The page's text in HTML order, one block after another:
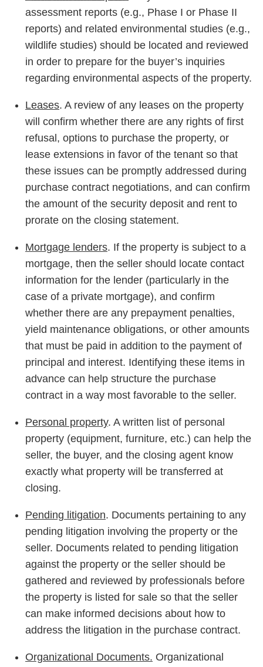
assessment reports (e.g., Phase I or Phase II
reports) and related environmental studies (e.g.,
wildlife studies) should be located and reviewed
in order to prepare for the buyer’s inquiries
regarding environmental aspects of the property.
Leases. A review of any leases on the property
will confirm whether there are any rights of first
refusal, options to purchase the property, or
lease extensions in favor of the tenant so that
these issues can be promptly addressed during
purchase contract negotiations, and can confirm
the amount of the security deposit and rent to
prorate on the closing statement.
Mortgage lenders. If the property is subject to a
mortgage, then the seller should locate contact
information for the lender (particularly in the
case of a private mortgage), and confirm
whether there are any prepayment penalties,
yield maintenance obligations, or other amounts
that must be paid in addition to the payment of
principal and interest. Identifying these items in
advance can help structure the purchase
contract in a way most favorable to the seller.
Personal property. A written list of personal
property (equipment, furniture, etc.) can help the
seller, the buyer, and the closing agent know
exactly what property will be transferred at
closing.
Pending litigation. Documents pertaining to any
pending litigation involving the property or the
seller. Documents related to pending litigation
against the property or the seller should be
gathered and reviewed by professionals before
the property is listed for sale so that the seller
can make informed decisions about how to
address the litigation in the purchase contract.
Organizational Documents. Organizational